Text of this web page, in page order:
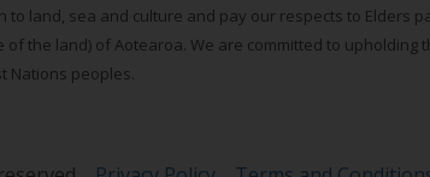
land, sea and culture and pay our respects to Elders
the land) of Aotearoa. We are committed to
Nations peoples.